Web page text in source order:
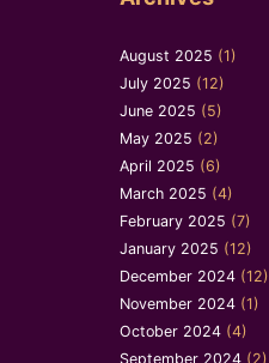
August 2025 (1)
July 2025 (12)
June 2025 (5)
May 2025 (2)
April 2025 (6)
March 2025 (4)
February 2025 (7)
January 2025 (12)
December 2024 (12)
November 2024 (1)
October 2024 (4)
September 2024 (2)